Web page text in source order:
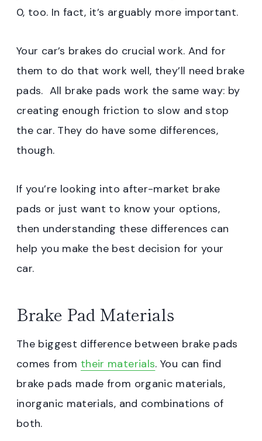
0, too. In fact, it’s arguably more important.
Your car’s brakes do crucial work. And for
them to do that work well, they’ll need brake
pads. All brake pads work the same way: by
creating enough friction to slow and stop
the car. They do have some differences,
though.
If you’re looking into after-market brake
pads or just want to know your options,
then understanding these differences can
help you make the best decision for your
car.
Brake Pad Materials
The biggest difference between brake pads
comes from their materials. You can find
brake pads made from organic materials,
inorganic materials, and combinations of
both.